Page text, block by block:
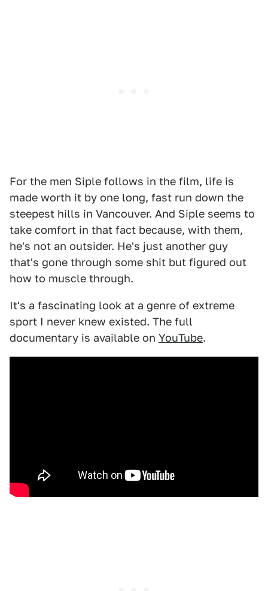
For the men Siple follows in the film, life is
made worth it by one long, fast run down the
steepest hills in Vancouver. And Siple seems to
take comfort in that fact because, with them,
he's not an outsider. He's just another guy
that's gone through some shit but figured out
how to muscle through.
It's a fascinating look at a genre of extreme
sport I never knew existed. The full
documentary is available on YouTube.